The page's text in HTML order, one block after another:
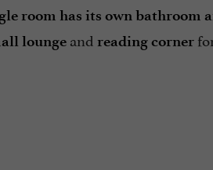
room has its own bathroom
loungeand reading corner